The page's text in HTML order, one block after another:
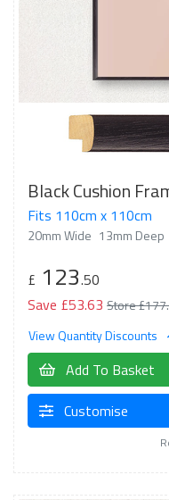
Black Cushion
Fits 110cm x 110cm
20mm Wide 13mm Deep
£ 123.50
Save £53.63 Store
View Quantity Discounts
Add To Basket
Customise